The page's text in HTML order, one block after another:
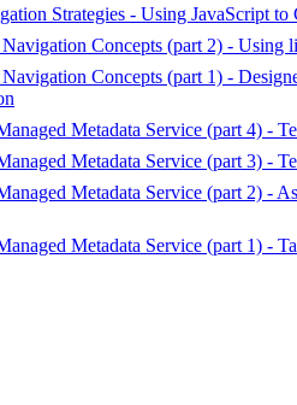
Strategies - Using JavaScript to
Concepts (part 2) - Using
Concepts (part 1) -
Metadata Service (part 4) -
Metadata Service (part 3) -
Metadata Service (part 2) -
Metadata Service (part 1) -